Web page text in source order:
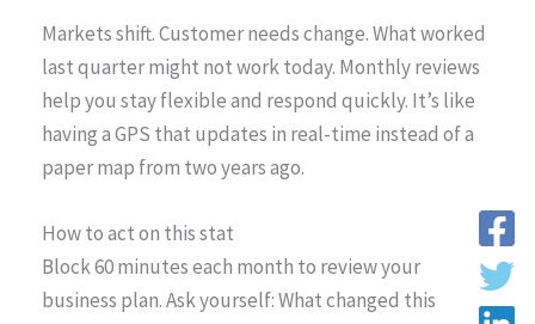
Markets shift. Customer needs change. What worked
last quarter might not work today. Monthly reviews
help you stay flexible and respond quickly. It’s like
having a GPS that updates in real-time instead of a
paper map from two years ago.
How to act on this stat
Block 60 minutes each month to review your
business plan. Ask yourself: What changed this